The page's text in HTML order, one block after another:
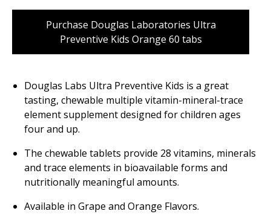
Purchase Douglas Laboratories Ultra
Preventive Kids Orange 60 tabs
Douglas Labs Ultra Preventive Kids is a great
tasting, chewable multiple vitamin-mineral-trace
element supplement designed for children ages
four and up.
The chewable tablets provide 28 vitamins, minerals
and trace elements in bioavailable forms and
nutritionally meaningful amounts.
Available in Grape and Orange Flavors.